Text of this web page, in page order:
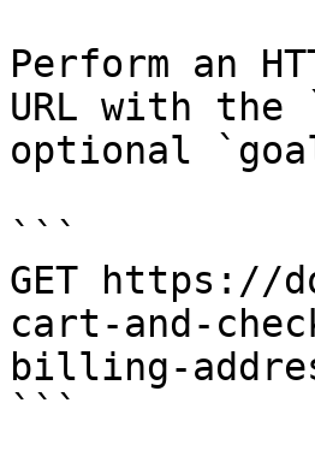
Perform an
URL with the
optional
```
GET https://
cart-and-
billing-
```